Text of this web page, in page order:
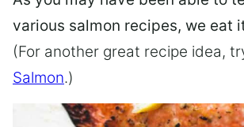
various salmon recipes, we eat
(For another great recipe idea,
Salmon.)